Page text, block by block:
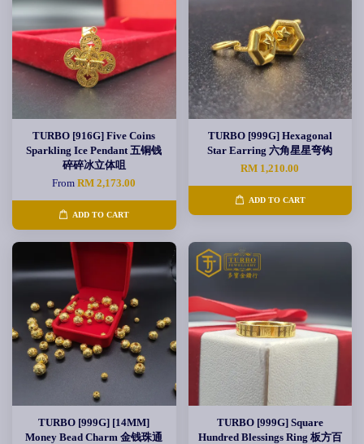
TURBO [916G] Five Coins
Sparkling Ice Pendant 五铜钱
碎碎冰立体咀
FromRM 2,173.00
ADD TO CART
TURBO [999G] Hexagonal
Star Earring 六角星星弯钩
RM 1,210.00
ADD TO CART
TURBO [999G] [14MM]
Money Bead Charm 金钱珠通
TURBO [999G] Square
Hundred Blessings Ring 板方百